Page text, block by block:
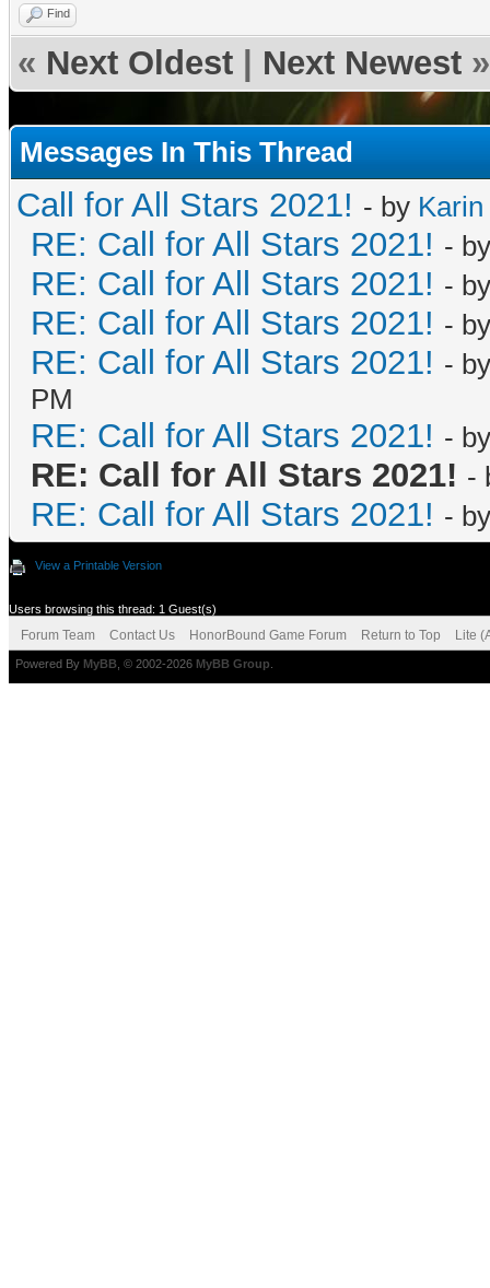
Find
« Next Oldest Next Newest »
Messages In This Thread
Call for All Stars 2021! - by Karin
RE: Call for All Stars 2021! -
RE: Call for All Stars 2021! -
RE: Call for All Stars 2021! -
RE: Call for All Stars 2021! -
PM
RE: Call for All Stars 2021! -
RE: Call for All Stars 2021! -
RE: Call for All Stars 2021! -
View a Printable Version
Users browsing this thread: 1 Guest(s)
Forum Team Contact Us HonorBound Game Forum Return to Top Lite
Powered By MyBB , © 2002-2026 MyBB Group